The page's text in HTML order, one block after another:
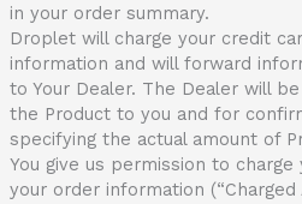
in your order summary.
Droplet will charge your credit
information and will forward
to Your Dealer. The Dealer will
the Product to you and for
specifying the actual amount of
You give us permission to
your order information